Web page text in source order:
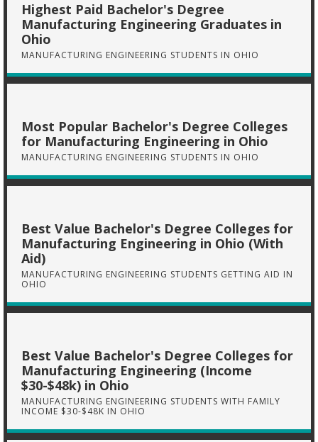
Highest Paid Bachelor's Degree
Manufacturing Engineering Graduates in
Ohio
MANUFACTURING ENGINEERING STUDENTS IN OHIO
Most Popular Bachelor's Degree Colleges
for Manufacturing Engineering in Ohio
MANUFACTURING ENGINEERING STUDENTS IN OHIO
Best Value Bachelor's Degree Colleges for
Manufacturing Engineering in Ohio (With
Aid)
MANUFACTURING ENGINEERING STUDENTS GETTING AID IN
OHIO
Best Value Bachelor's Degree Colleges for
Manufacturing Engineering (Income
$30-$48k) in Ohio
MANUFACTURING ENGINEERING STUDENTS WITH FAMILY
INCOME $30-$48K IN OHIO